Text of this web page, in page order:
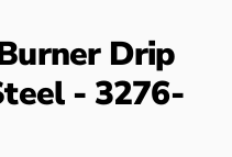
Drip
- 3276-